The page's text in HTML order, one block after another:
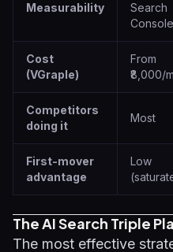
Measurability
Search
Console
Cost
(VGraple)
From
₹8,000/
Competitors
doing it
Most
First-mover
advantage
Low
The AI Search Triple
The most effective